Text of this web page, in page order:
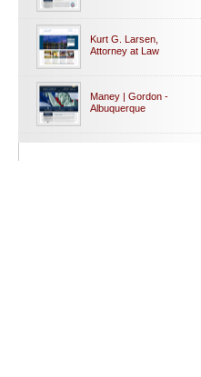
Kurt G. Larsen,
Attorney at Law
Maney | Gordon -
Albuquerque